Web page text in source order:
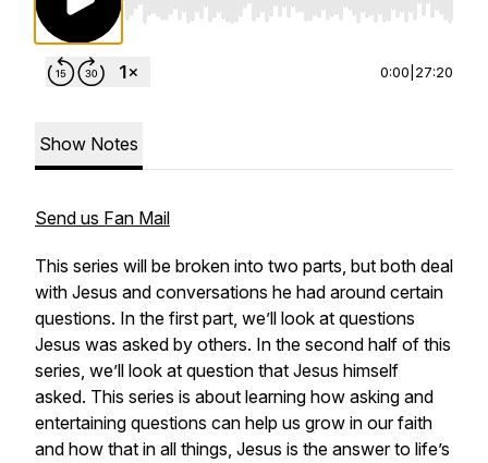
Use Left/Right to seek, Home/End to jump
0:00 27:20
Show Notes
Send us Fan Mail
This series will be broken into two parts, but both deal
with Jesus and conversations he had around certain
questions. In the first part, we’ll look at questions
Jesus was asked by others. In the second half of this
series, we’ll look at question that Jesus himself
asked. This series is about learning how asking and
entertaining questions can help us grow in our faith
and how that in all things, Jesus is the answer to life’s